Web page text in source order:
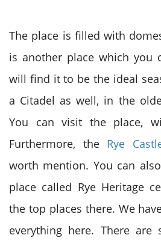
The place is filled with
is another place which you
will find it to be the ideal
a Citadel as well, in the
You can visit the place,
Furthermore, the Rye
worth mention. You can
place called Rye Heritage
the top places there. We
everything here. There are